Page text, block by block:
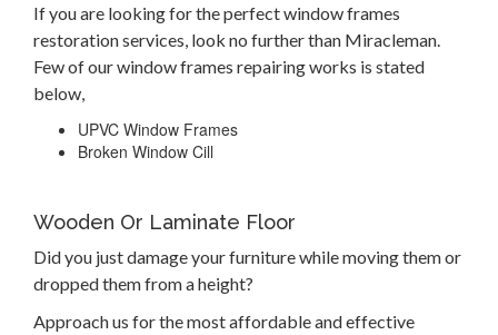
If you are looking for the perfect window frames
restoration services, look no further than Miracleman.
Few of our window frames repairing works is stated
below,
UPVC Window Frames
Broken Window Cill
Wooden Or Laminate Floor
Did you just damage your furniture while moving them or
dropped them from a height?
Approach us for the most affordable and effective